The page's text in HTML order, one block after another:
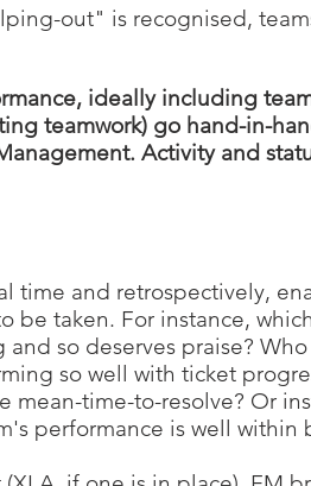
out" is recognised,
ideally including
teamwork) go hand-in-
Activity and
time and retrospectively,
be taken. For instance,
so deserves praise?
so well with ticket
time-to-resolve? Or
performance is well within